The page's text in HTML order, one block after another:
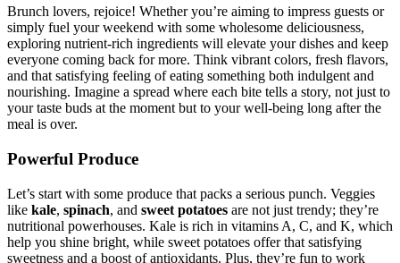
Brunch lovers, rejoice! Whether you’re aiming to impress guests or
simply fuel your weekend with some wholesome deliciousness,
exploring nutrient-rich ingredients will elevate your dishes and keep
everyone coming back for more. Think vibrant colors, fresh flavors,
and that satisfying feeling of eating something both indulgent and
nourishing. Imagine a spread where each bite tells a story, not just to
your taste buds at the moment but to your well-being long after the
meal is over.
Powerful Produce
Let’s start with some produce that packs a serious punch. Veggies
like kale, spinach, and sweet potatoes are not just trendy; they’re
nutritional powerhouses. Kale is rich in vitamins A, C, and K, which
help you shine bright, while sweet potatoes offer that satisfying
sweetness and a boost of antioxidants. Plus, they’re fun to work